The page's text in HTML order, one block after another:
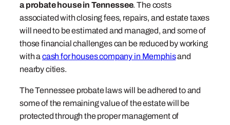
a probate house in Tennessee. The costs
associated with closing fees, repairs, and estate taxes
will need to be estimated and managed, and some of
those financial challenges can be reduced by working
with a cash for houses company in Memphisand
nearby cities.
The Tennessee probate laws will be adhered to and
some of the remaining value of the estate will be
protected through the proper management of